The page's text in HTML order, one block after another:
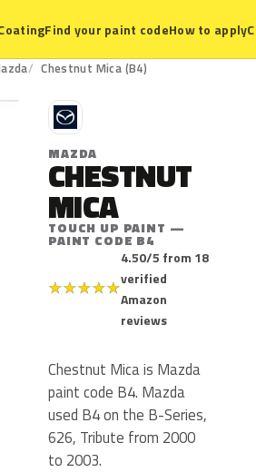
Find your paint codeHow to apply
Chestnut Mica (B4)
M
MAZDA
CHESTNUT
MICA
TOUCH UP PAINT —
PAINT CODE B4
★★★★★
4.50/5 from 18
verified
Amazon
reviews
Chestnut Mica is Mazda
paint code B4. Mazda
used B4 on the B-Series,
626, Tribute from 2000
to 2003.